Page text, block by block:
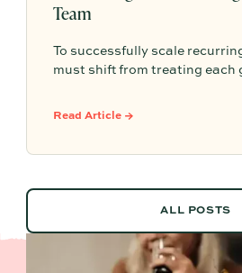
Team
To successfully scale
must shift from treating each
system that leverages
Read Article →
ALL POSTS
ALL POSTS